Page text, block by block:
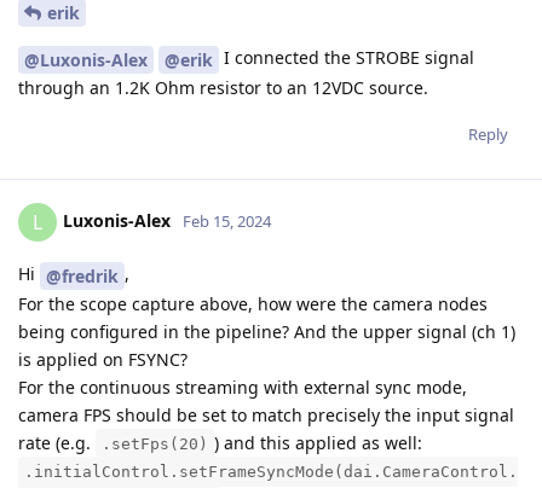
erik
@Luxonis-Alex @erik I connected the STROBE signal
through an 1.2K Ohm resistor to an 12VDC source.
Reply
L Luxonis-Alex Feb 15, 2024
Hi @fredrik ,
For the scope capture above, how were the camera nodes
being configured in the pipeline? And the upper signal (ch 1)
is applied on FSYNC?
For the continuous streaming with external sync mode,
camera FPS should be set to match precisely the input signal
rate (e.g.
.setFps(20) ) and this applied as well:
.initialControl.setFrameSyncMode(dai.CameraControl.